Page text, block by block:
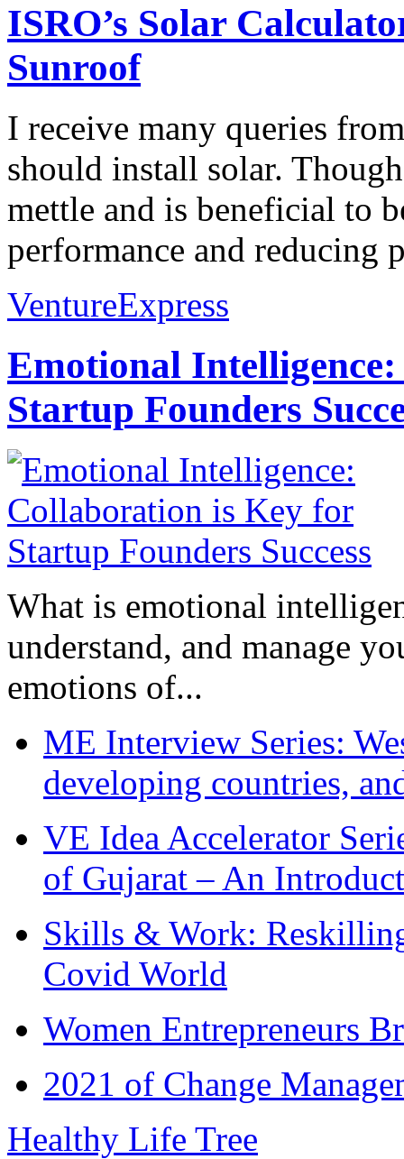
ISRO’s Solar
Sunroof
I receive many queries
should install solar.
mettle and is beneficial to
performance and reducing
VentureExpress
Emotional
Startup Founders
What is emotional
understand, and manage
emotions of...
ME Interview Series:
developing countries,
VE Idea Accelerator
of Gujarat – An
Skills & Work:
Covid World
Women Entrepreneurs
2021 of Change
Healthy Life Tree